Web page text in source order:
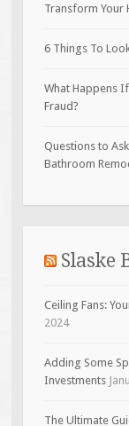
Transform Your
6 Things To
What Happens
Fraud?
Questions to
Bathroom
Slaske
Ceiling Fans:
2024
Adding Some
Investments
The Ultimate